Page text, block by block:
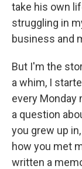
take his own
struggling in
business and
But I'm the
a whim, I
every Monday
a question
you grew up
how you met
written a